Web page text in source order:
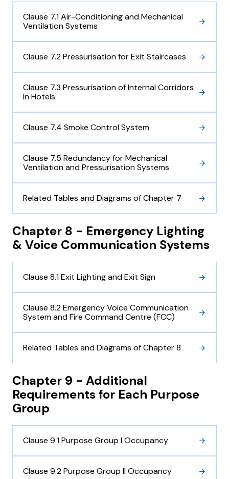
Clause 7.1 Air-Conditioning and Mechanical
Ventilation Systems
Clause 7.2 Pressurisation for Exit Staircases
Clause 7.3 Pressurisation of Internal Corridors
In Hotels
Clause 7.4 Smoke Control System
Clause 7.5 Redundancy for Mechanical
Ventilation and Pressurisation Systems
Related Tables and Diagrams of Chapter 7
Chapter 8 - Emergency Lighting
& Voice Communication Systems
Clause 8.1 Exit Lighting and Exit Sign
Clause 8.2 Emergency Voice Communication
System and Fire Command Centre (FCC)
Related Tables and Diagrams of Chapter 8
Chapter 9 - Additional
Requirements for Each Purpose
Group
Clause 9.1 Purpose Group I Occupancy
Clause 9.2 Purpose Group II Occupancy